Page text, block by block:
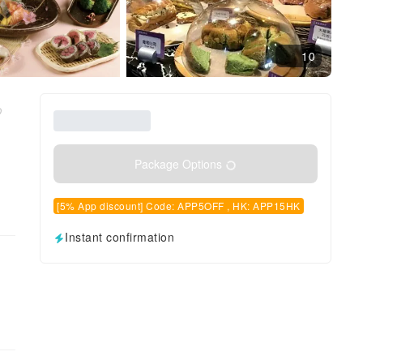
10
Package Options
[5% App discount] Code: APP5OFF , HK: APP15HK
Instant confirmation